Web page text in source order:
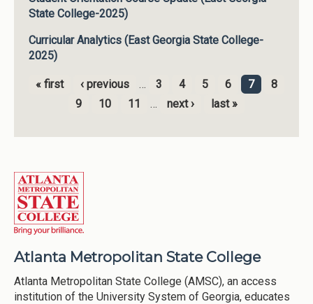
State College-2025)
Curricular Analytics (East Georgia State College-
2025)
Pages
« first ‹ previous … 3 4 5 6 7
8
9
10 11 … next › last »
Atlanta Metropolitan State College
Atlanta Metropolitan State College (AMSC), an access
institution of the University System of Georgia, educates